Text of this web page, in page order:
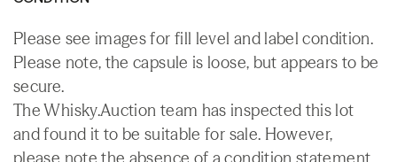
Please see images for fill level and label condition.
Please note, the capsule is loose, but appears to be
secure.
The Whisky.Auction team has inspected this lot
and found it to be suitable for sale. However,
please note the absence of a condition statement